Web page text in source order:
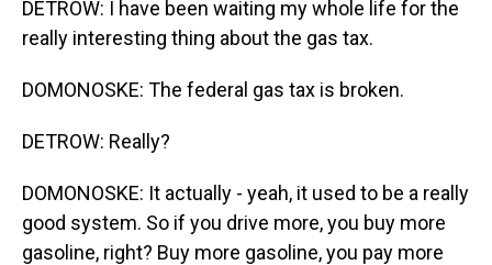
DETROW: I have been waiting my whole life for the
really interesting thing about the gas tax.
DOMONOSKE: The federal gas tax is broken.
DETROW: Really?
DOMONOSKE: It actually - yeah, it used to be a really
good system. So if you drive more, you buy more
gasoline, right? Buy more gasoline, you pay more